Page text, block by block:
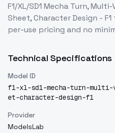
F1/XL/SD1 Mecha Turn,
Sheet, Character Design - F1
per-use pricing and no
Technical Specifications
Model ID
f1-xl-sd1-mecha-turn-multi-
et-character-design-f1
Provider
ModelsLab